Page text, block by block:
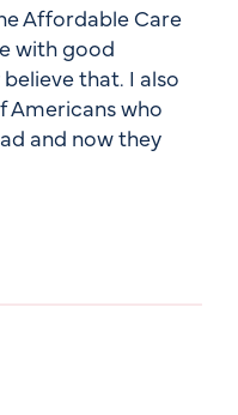
Affordable Care
with good
believe that. I also
Americans who
and now they